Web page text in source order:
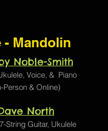
- Mandolin
Noble-Smith
, Voice, & Piano
Person & Online)
North
String Guitar, Ukulele